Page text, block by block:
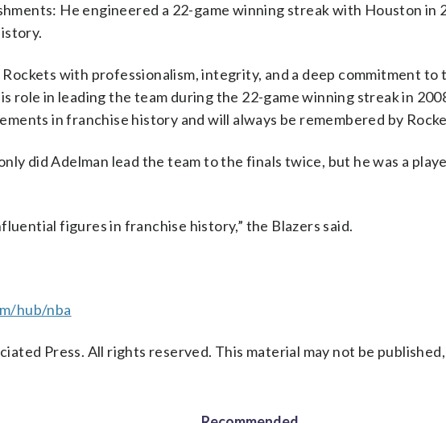
He engineered a 22-game winning streak with Houston in
with professionalism, integrity, and a deep commitment to
role in leading the team during the 22-game winning streak in
in franchise history and will always be remembered by
did Adelman lead the team to the finals twice, but he was a
figures in franchise history,” the Blazers said.
hub/nba
Press. All rights reserved. This material may not be